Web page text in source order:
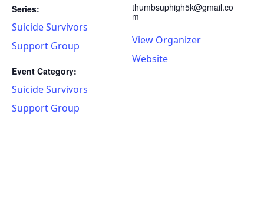
Series:
Suicide Survivors
Support Group
Event Category:
Suicide Survivors
Support Group
thumbsuphigh5k@gmail.co
m
View Organizer
Website